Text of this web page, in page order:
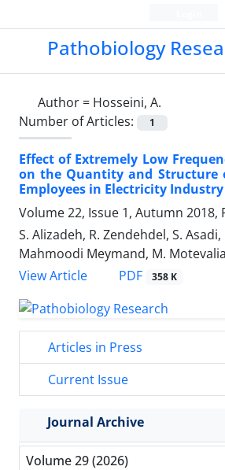
Pathobiology
Author = Hosseini, A.
Number of Articles:
1
Effect of Extremely Low
on the Quantity and Structure
Employees in Electricity Industry
Volume 22, Issue 1, Autumn 2018,
S. Alizadeh, R. Zendehdel, S.
Mahmoodi Meymand, M.
View Article
PDF 358 K
Articles in Press
Current Issue
Journal Archive
Volume 29 (2026)